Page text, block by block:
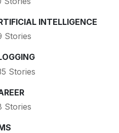
INTELLIGENCE
Stories
Stories
Stories